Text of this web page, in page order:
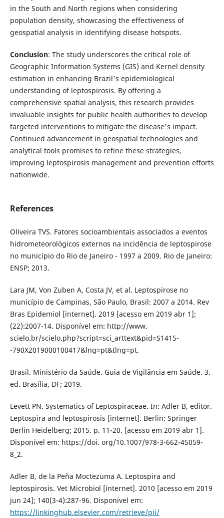
in the South and North regions when considering
population density, showcasing the effectiveness of
geospatial analysis in identifying disease hotspots.
Conclusion: The study underscores the critical role of
Geographic Information Systems (GIS) and Kernel density
estimation in enhancing Brazil's epidemiological
understanding of leptospirosis. By offering a
comprehensive spatial analysis, this research provides
invaluable insights for public health authorities to develop
targeted interventions to mitigate the disease's impact.
Continued advancement in geospatial technologies and
analytical tools promises to refine these strategies,
improving leptospirosis management and prevention efforts
nationwide.
References
Oliveira TVS. Fatores socioambientais associados a eventos
hidrometeorológicos externos na incidência de leptospirose
no município do Rio de Janeiro - 1997 a 2009. Rio de Janeiro:
ENSP; 2013.
Lara JM, Von Zuben A, Costa JV, et al. Leptospirose no
município de Campinas, São Paulo, Brasil: 2007 a 2014. Rev
Bras Epidemiol [internet]. 2019 [acesso em 2019 abr 1];
(22):2007-14. Disponível em: http://www.
scielo.br/scielo.php?script=sci_arttext&pid=S1415-
-790X2019000100417&lng=pt&tlng=pt.
Brasil. Ministério da Saúde. Guia de Vigilância em Saúde. 3.
ed. Brasília, DF; 2019.
Levett PN. Systematics of Leptospiraceae. In: Adler B, editor.
Leptospira and leptospirosis [internet]. Berlin: Springer
Berlin Heidelberg; 2015. p. 11-20. [acesso em 2019 abr 1].
Disponível em: https://doi. org/10.1007/978-3-662-45059-
8_2.
Adler B, de la Peña Moctezuma A. Leptospira and
leptospirosis. Vet Microbiol [internet]. 2010 [acesso em 2019
jun 24]; 140(3-4):287-96. Disponível em:
https://linkinghub.elsevier.com/retrieve/pii/